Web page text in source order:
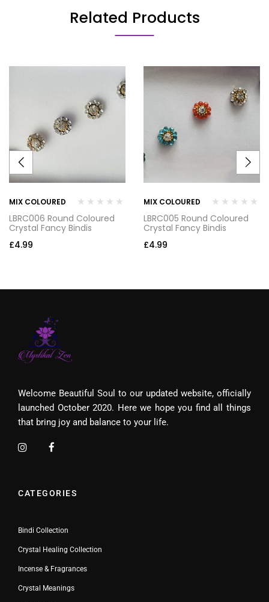
Related Products
MIX COLOURED
LBRC006 Round Coloured
Crystal Fancy Bindis
£4.99
MIX COLOURED
LBRC005 Round Coloured
Crystal Fancy Bindis
£4.99
Welcome Beautiful Soul to our updated website, officially
launched October 2020. Here we hope you find all things
that bring joy and balance to your life.
CATEGORIES
Bindi Collection
Crystal Healing Collection
Incense & Fragrances
Crystal Meanings